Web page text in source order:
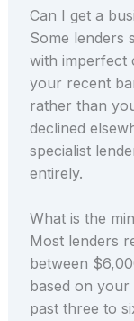
Can I get a
Some lenders
with imperfect
your recent
rather than
declined
specialist
entirely.
What is the
Most lenders
between
based on
past three to